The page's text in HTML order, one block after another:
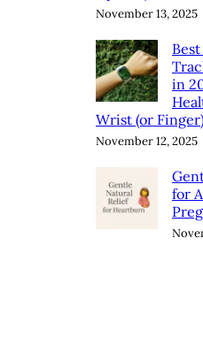
November 13, 2025
in
Wrist (or
November 12, 2025
for